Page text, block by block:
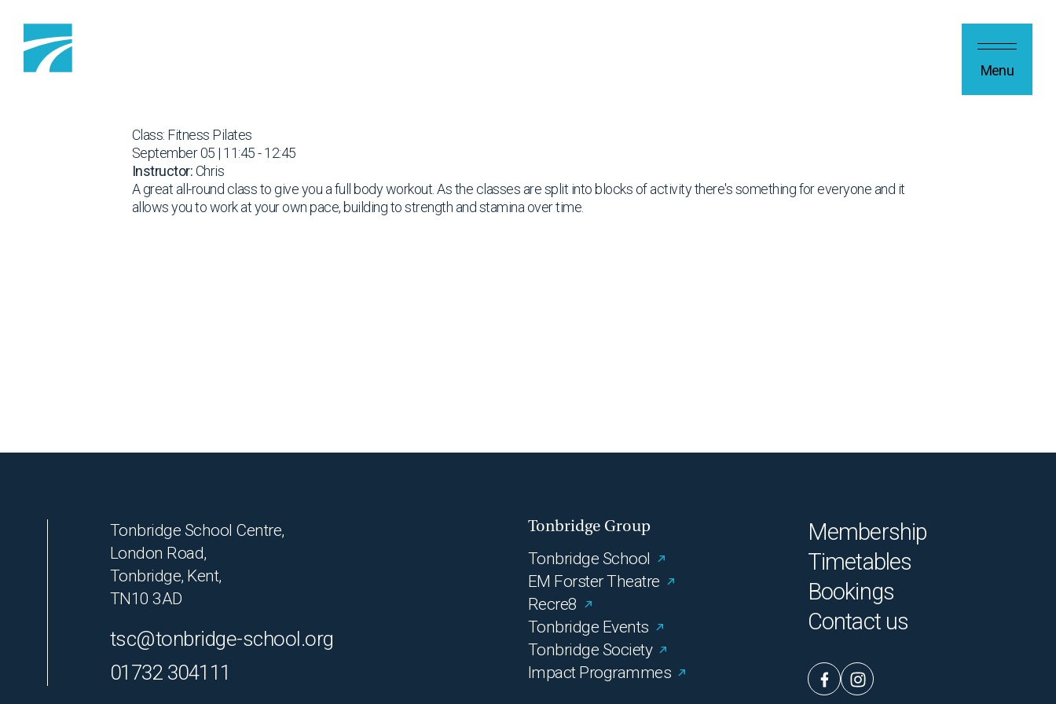
Menu
Class: Fitness Pilates
September 05 | 11:45 - 12:45
Instructor:Chris
A great all-round class to give you a full body workout. As the classes are split into blocks of activity there's something for everyone and it
allows you to work at your own pace, building to strength and stamina over time.
Tonbridge School Centre,
London Road,
Tonbridge, Kent,
TN10 3AD
tsc@tonbridge-school.org
01732 304111
Tonbridge Group
Tonbridge School
EM Forster Theatre
Recre8
Tonbridge Events
Tonbridge Society
Impact Programmes
Membership
Timetables
Bookings
Contact us